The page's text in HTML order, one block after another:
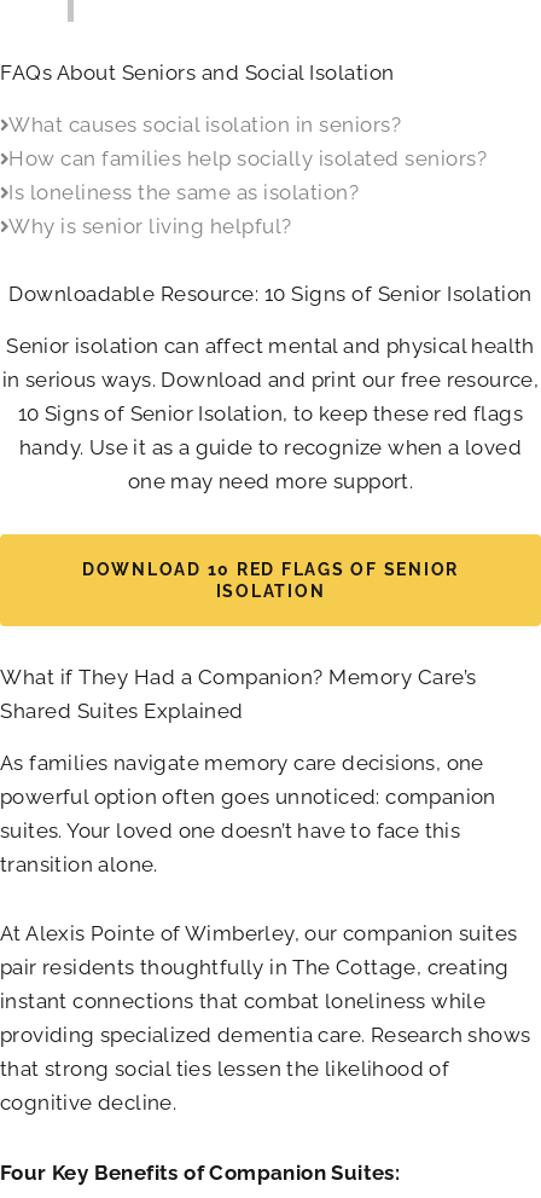
FAQs About Seniors and Social Isolation
What causes social isolation in seniors?
How can families help socially isolated seniors?
Is loneliness the same as isolation?
Why is senior living helpful?
Downloadable Resource: 10 Signs of Senior Isolation
Senior isolation can affect mental and physical health
in serious ways. Download and print our free resource,
10 Signs of Senior Isolation, to keep these red flags
handy. Use it as a guide to recognize when a loved
one may need more support.
DOWNLOAD 10 RED FLAGS OF SENIOR
ISOLATION
What if They Had a Companion? Memory Care’s
Shared Suites Explained
As families navigate memory care decisions, one
powerful option often goes unnoticed: companion
suites. Your loved one doesn’t have to face this
transition alone.
AtAlexis Pointe of Wimberley, our companion suites
pair residents thoughtfully in The Cottage, creating
instant connections that combat loneliness while
providing specialized dementia care. Research shows
that strong social ties lessen the likelihood of
cognitive decline.
Four Key Benefits of Companion Suites: